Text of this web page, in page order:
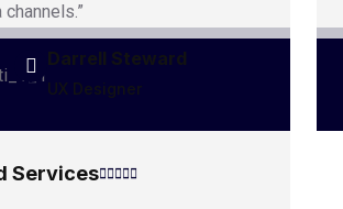
Darrell Steward
UX Designer
Services